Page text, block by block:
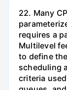
22. Many
requires a
Multilevel
to define
scheduling
criteria